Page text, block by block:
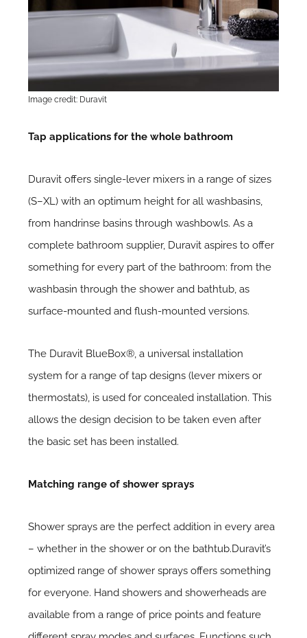
Image credit: Duravit
Tap applications for the whole bathroom
Duravit offers single-lever mixers in a range of sizes
(S–XL) with an optimum height for all washbasins,
from handrinse basins through washbowls. As a
complete bathroom supplier, Duravit aspires to offer
something for every part of the bathroom: from the
washbasin through the shower and bathtub, as
surface-mounted and flush-mounted versions.
The Duravit BlueBox®, a universal installation
system for a range of tap designs (lever mixers or
thermostats), is used for concealed installation. This
allows the design decision to be taken even after
the basic set has been installed.
Matching range of shower sprays
Shower sprays are the perfect addition in every area
– whether in the shower or on the bathtub.Duravit’s
optimized range of shower sprays offers something
for everyone. Hand showers and showerheads are
available from a range of price points and feature